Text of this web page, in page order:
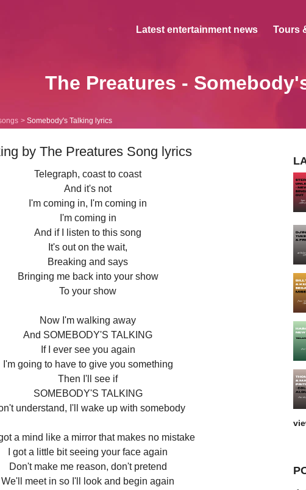
Latest entertainment news Tours
The Preatures -
Somebody's Talking lyrics
by The Preatures Song lyrics
Telegraph, coast to coast
And it's not
I'm coming in, I'm coming in
I'm coming in
And if I listen to this song
It's out on the wait,
Breaking and says
Bringing me back into your show
To your show
Now I'm walking away
And SOMEBODY'S TALKING
If I ever see you again
I'm going to have to give you something
Then I'll see if
SOMEBODY'S TALKING
understand, I'll wake up with somebody
a mind like a mirror that makes no mistake
I got a little bit seeing your face again
Don't make me reason, don't pretend
We'll meet in so I'll look and begin again